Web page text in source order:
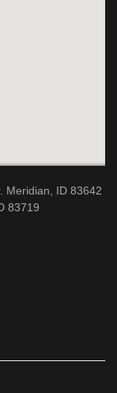
Meridian, ID 83642
83719